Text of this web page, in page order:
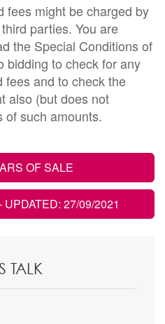
fees might be charged by
parties. You are
the Special Conditions of
bidding to check for any
fees and to check the
also (but does not
of such amounts.
OF SALE
UPDATED: 27/09/2021
TALK